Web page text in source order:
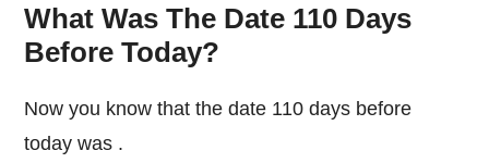
What Was The Date 110 Days
Before Today?
Now you know that the date 110 days before
today was .